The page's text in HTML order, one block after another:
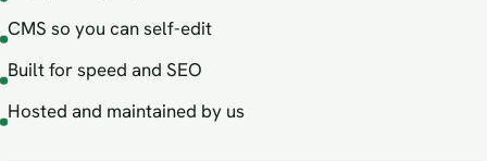
CMS so you can self-edit
Built for speed and SEO
Hosted and maintained by us